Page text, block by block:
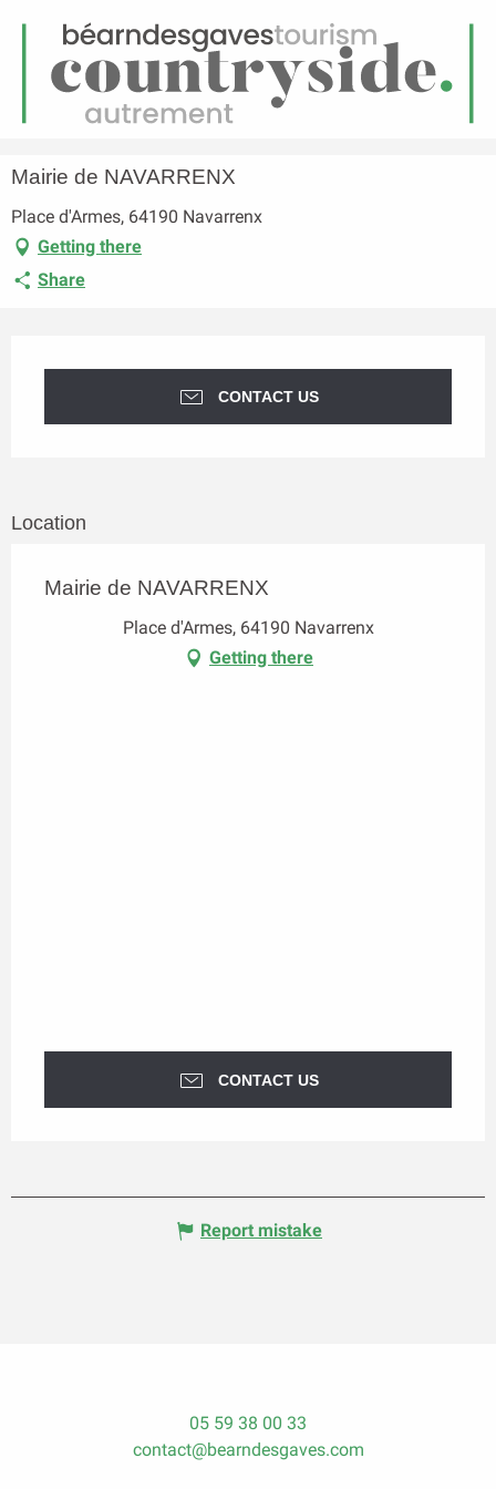
Menu
Homepage Mairie de NAVARRENX
Mairie de NAVARRENX
Place d'Armes, 64190 Navarrenx
Getting there
Share
CONTACT US
Location
Mairie de NAVARRENX
Place d'Armes, 64190 Navarrenx
Getting there
CONTACT US
Report mistake
05 59 38 00 33
contact@bearndesgaves.com